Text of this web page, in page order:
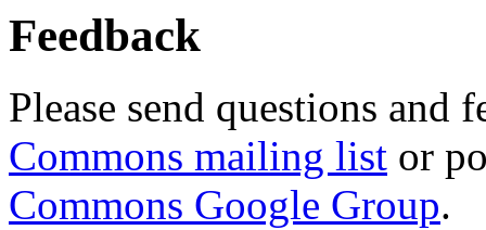
Feedback
Please send questions and
Commons mailing list or
Commons Google Group.